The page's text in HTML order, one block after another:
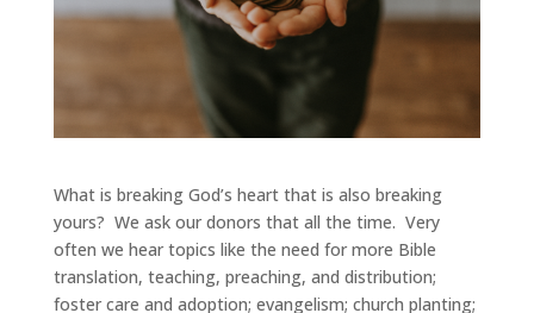
What is breaking God’s heart that is also breaking
yours? We ask our donors that all the time. Very
often we hear topics like the need for more Bible
translation, teaching, preaching, and distribution;
foster care and adoption; evangelism; church planting;